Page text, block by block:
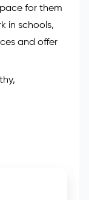
for them
in schools,
and offer